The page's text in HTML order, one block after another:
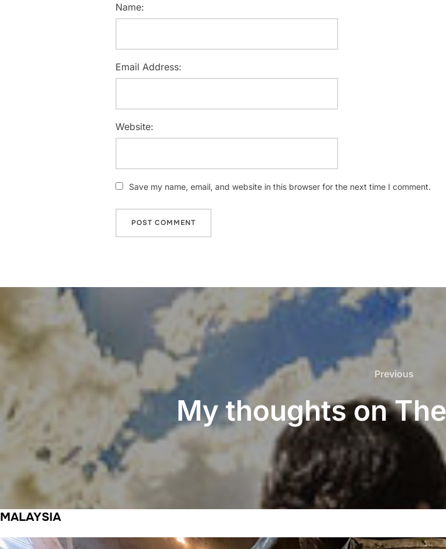
Name:
Email Address:
Website:
Save my name, email, and website in this browser for the next time I comment.
navigation
Previous
Previous
My thoughts on
MALAYSIA